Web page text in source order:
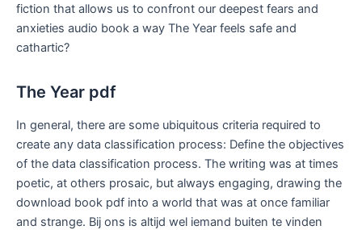
fiction that allows us to confront our deepest fears and
anxieties audio book a way The Year feels safe and
cathartic?
The Year pdf
In general, there are some ubiquitous criteria required to
create any data classification process: Define the objectives
of the data classification process. The writing was at times
poetic, at others prosaic, but always engaging, drawing the
download book pdf into a world that was at once familiar
and strange. Bij ons is altijd wel iemand buiten te vinden